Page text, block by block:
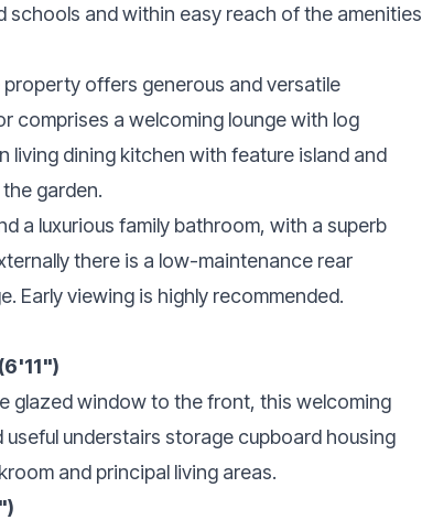
and within easy reach of the amenities
offers generous and versatile
comprises a welcoming lounge with log
living dining kitchen with feature island and
garden.
a luxurious family bathroom, with a superb
there is a low-maintenance rear
Early viewing is highly recommended.
glazed window to the front, this welcoming
understairs storage cupboard housing
and principal living areas.